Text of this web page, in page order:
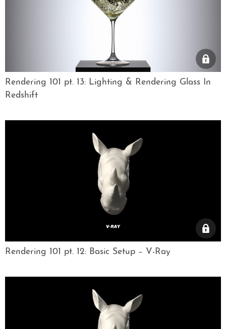
Rendering 101 pt. 13: Lighting & Rendering Glass In
Redshift
Rendering 101 pt. 12: Basic Setup – V-Ray